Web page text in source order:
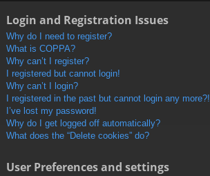
Login and Registration Issues
Why do I need to register?
What is COPPA?
Why can’t I register?
I registered but cannot login!
Why can’t I login?
I registered in the past but cannot login any more?!
I’ve lost my password!
Why do I get logged off automatically?
What does the “Delete cookies” do?
User Preferences and settings